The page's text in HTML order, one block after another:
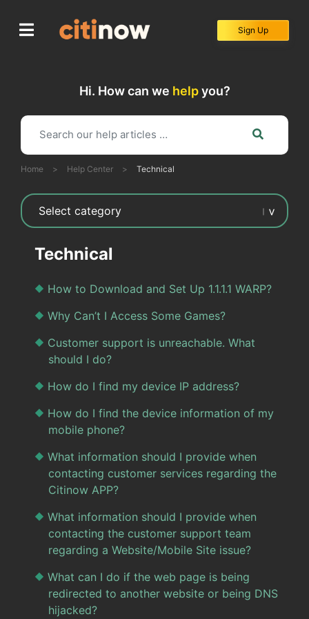
content
Sign Up
Hi. How can we helpyou?
Home > Help Center > Technical
Technical
How to Download and Set Up 1.1.1.1 WARP?
Why Can’t I Access Some Games?
Customer support is unreachable. What
should I do?
How do I find my device IP address?
How do I find the device information of my
mobile phone?
What information should I provide when
contacting customer services regarding the
Citinow APP?
What information should I provide when
contacting the customer support team
regarding a Website/Mobile Site issue?
What can I do if the web page is being
redirected to another website or being DNS
hijacked?